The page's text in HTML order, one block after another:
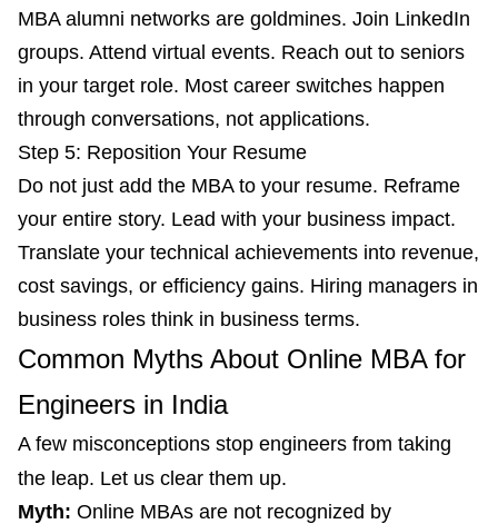
MBA alumni networks are goldmines. Join LinkedIn
groups. Attend virtual events. Reach out to seniors
in your target role. Most career switches happen
through conversations, not applications.
Step 5: Reposition Your Resume
Do not just add the MBA to your resume. Reframe
your entire story. Lead with your business impact.
Translate your technical achievements into revenue,
cost savings, or efficiency gains. Hiring managers in
business roles think in business terms.
Common Myths About Online MBA for
Engineers in India
A few misconceptions stop engineers from taking
the leap. Let us clear them up.
Myth: Online MBAs are not recognized by